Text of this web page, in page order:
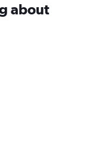
about